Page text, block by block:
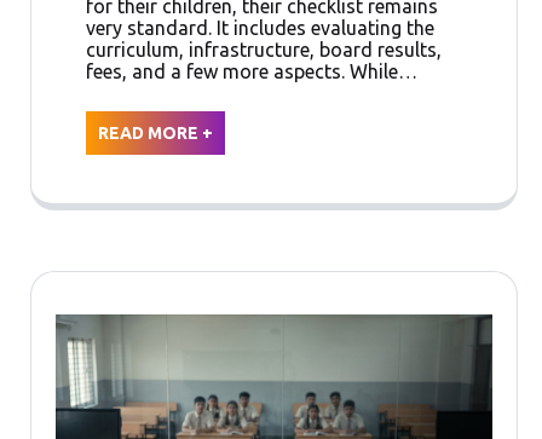
for their children, their checklist remains
very standard. It includes evaluating the
curriculum, infrastructure, board results,
fees, and a few more aspects. While…
READ MORE +